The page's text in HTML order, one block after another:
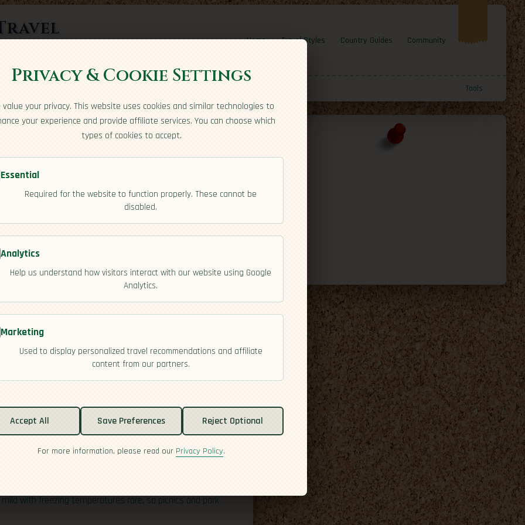
here
Home Travel Styles Country Guides Community
Tools
mountaineer-level skills. Much of the country is
open skies and river views than steep climbs. Along
and wetlands set the scene for relaxed walks,
with freezing temperatures rare, so picnics and park
Privacy & Cookie Settings
value your privacy. This website uses cookies and similar technologies to
your experience and provide affiliate services. You can choose which
types of cookies to accept.
Essential
Required for the website to function properly. These cannot be
disabled.
Analytics
Help us understand how visitors interact with our website using Google
Analytics.
Marketing
Used to display personalized travel recommendations and affiliate
content from our partners.
Accept All Save Preferences Reject Optional
For more information, please read our Privacy Policy.